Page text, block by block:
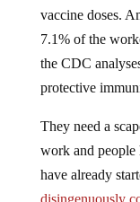
vaccine doses.
7.1% of the
the CDC
protective
They need a
work and people
have already
disingenuously